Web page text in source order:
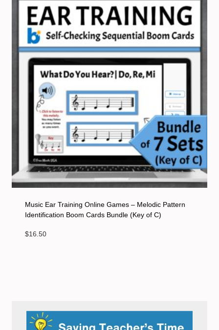
Music Ear Training Online Games – Melodic Pattern
Identification Boom Cards Bundle (Key of C)
$16.50